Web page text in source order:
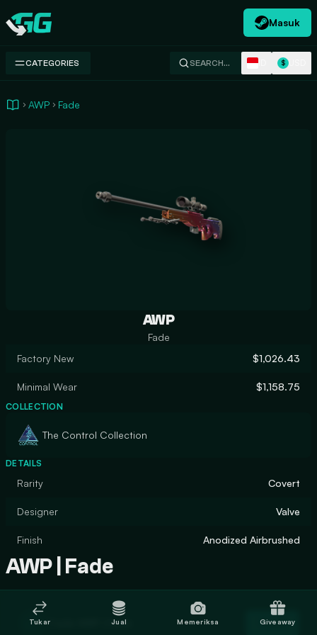
Swap.gg
Masuk
CATEGORIES SEARCH… $
AWP Fade
AWP
Fade
Factory New
$1,026.43
Minimal Wear $1,158.75
COLLECTION
The Control Collection
DETAILS
Rarity Covert
Designer Valve
Finish Anodized Airbrushed
AWP | Fade
Trade AWP | Fade Trade
Tukar Jual Memeriksa Giveaway